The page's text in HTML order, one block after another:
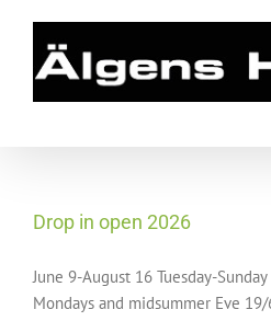
content
Drop in open 2026
June 9-August 16 Tuesday-
Mondays and midsummer Eve